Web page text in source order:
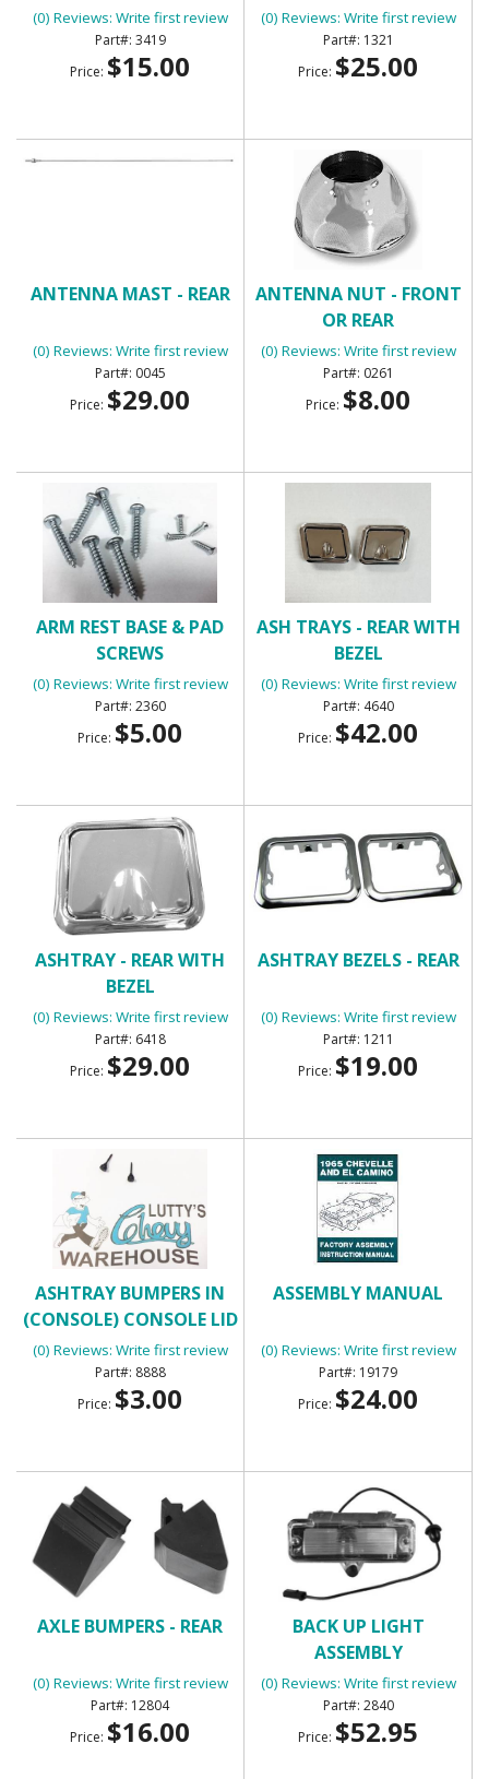
(0) Reviews: Write first review
3419
Price: $15.00
(0) Reviews: Write first review
1321
Price: $25.00
ANTENNA MAST - REAR
(0) Reviews: Write first review
0045
Price: $29.00
ANTENNA NUT - FRONT
OR REAR
(0) Reviews: Write first review
0261
Price: $8.00
ARM REST BASE & PAD
SCREWS
(0) Reviews: Write first review
2360
Price: $5.00
ASH TRAYS - REAR WITH
BEZEL
(0) Reviews: Write first review
4640
Price: $42.00
ASHTRAY - REAR WITH
BEZEL
(0) Reviews: Write first review
6418
Price: $29.00
ASHTRAY BEZELS - REAR
(0) Reviews: Write first review
1211
Price: $19.00
ASHTRAY BUMPERS IN
(CONSOLE) CONSOLE LID
BUMPERS
(0) Reviews: Write first review
8888
Price: $3.00
ASSEMBLY MANUAL
(0) Reviews: Write first review
19179
Price: $24.00
AXLE BUMPERS - REAR
(0) Reviews: Write first review
12804
Price: $16.00
BACK UP LIGHT
ASSEMBLY
(0) Reviews: Write first review
2840
Price: $52.95